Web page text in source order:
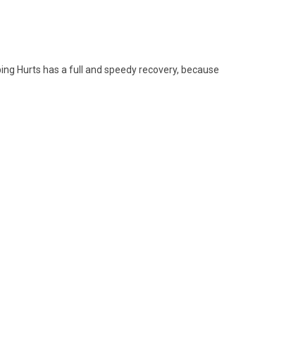
Hurts has a full and speedy recovery, because